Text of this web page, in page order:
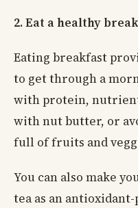
2. Eat a healthy
Eating breakfast
to get through a
with protein,
with nut butter, or
full of fruits and
You can also make
tea as an